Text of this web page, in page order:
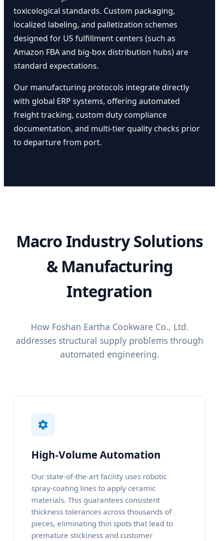
toxicological standards. Custom packaging,
localized labeling, and palletization schemes
designed for US fulfillment centers (such as
Amazon FBA and big-box distribution hubs) are
standard expectations.
Our manufacturing protocols integrate directly
with global ERP systems, offering automated
freight tracking, custom duty compliance
documentation, and multi-tier quality checks prior
to departure from port.
Macro Industry Solutions
& Manufacturing
Integration
How Foshan Eartha Cookware Co., Ltd.
addresses structural supply problems through
automated engineering.
High-Volume Automation
Our state-of-the-art facility uses robotic
spray-coating lines to apply ceramic
materials. This guarantees consistent
thickness tolerances across thousands of
pieces, eliminating thin spots that lead to
premature stickiness and customer